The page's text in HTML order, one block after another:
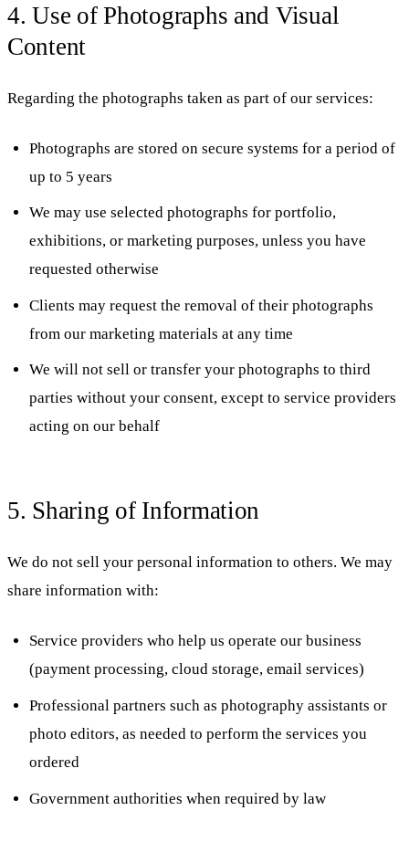
4. Use of Photographs and Visual
Content
Regarding the photographs taken as part of our services:
Photographs are stored on secure systems for a period of
up to 5 years
We may use selected photographs for portfolio,
exhibitions, or marketing purposes, unless you have
requested otherwise
Clients may request the removal of their photographs
from our marketing materials at any time
We will not sell or transfer your photographs to third
parties without your consent, except to service providers
acting on our behalf
5. Sharing of Information
We do not sell your personal information to others. We may
share information with:
Service providers who help us operate our business
(payment processing, cloud storage, email services)
Professional partners such as photography assistants or
photo editors, as needed to perform the services you
ordered
Government authorities when required by law